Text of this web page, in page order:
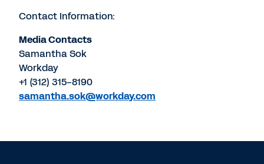
Contact Information:
Media Contacts
Samantha Sok
Workday
+1 (312) 315-8190
samantha.sok@workday.com